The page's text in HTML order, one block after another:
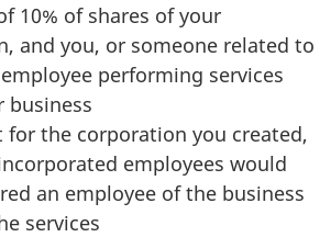
10% of shares of your
and you, or someone related to
performing services
business
for the corporation you created,
employees would
an employee of the business
services